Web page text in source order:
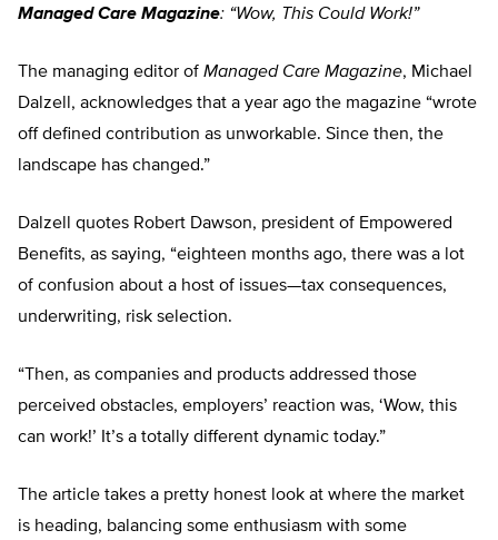
Managed Care Magazine: “Wow, This Could Work!”
The managing editor of Managed Care Magazine, Michael
Dalzell, acknowledges that a year ago the magazine “wrote
off defined contribution as unworkable. Since then, the
landscape has changed.”
Dalzell quotes Robert Dawson, president of Empowered
Benefits, as saying, “eighteen months ago, there was a lot
of confusion about a host of issues—tax consequences,
underwriting, risk selection.
“Then, as companies and products addressed those
perceived obstacles, employers’ reaction was, ‘Wow, this
can work!’ It’s a totally different dynamic today.”
The article takes a pretty honest look at where the market
is heading, balancing some enthusiasm with some